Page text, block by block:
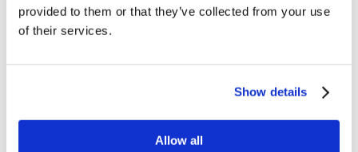
provided to them or that they’ve collected from your use
of their services.
Show details
Allow all
Bible Quiz: Facts Surrounding
Christian Baptism
Identity of Israel Important?
Bible Quiz: Pentecost